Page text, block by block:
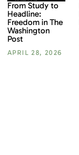
From Study to
Headline:
Freedom in The
Washington
Post
APRIL 28, 2026